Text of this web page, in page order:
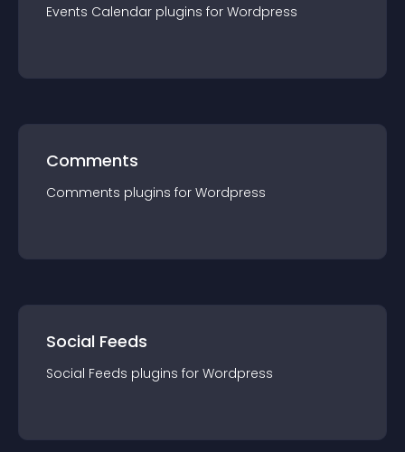
Events Calendar plugins for Wordpress
Comments
Comments plugins for Wordpress
Social Feeds
Social Feeds plugins for Wordpress